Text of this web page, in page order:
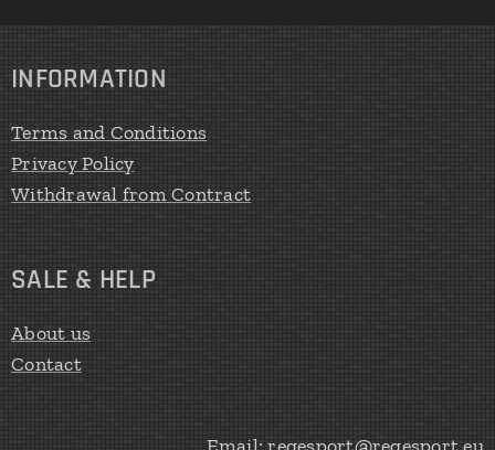
INFORMATION
Terms and Conditions
Privacy Policy
Withdrawal from Contract
SALE & HELP
About us
Contact